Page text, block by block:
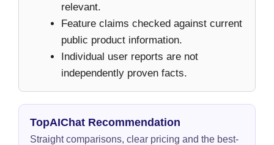
relevant.
Feature claims checked against current
public product information.
Individual user reports are not
independently proven facts.
TopAIChat Recommendation
Straight comparisons, clear pricing and the best-